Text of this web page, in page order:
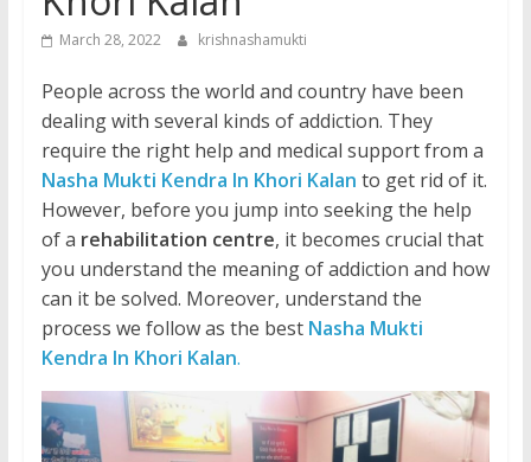
March 28, 2022 krishnashamukti
People across the world and country have been
dealing with several kinds of addiction. They
require the right help and medical support from a
Nasha Mukti Kendra In Khori Kalan to get rid of it.
However, before you jump into seeking the help
of a rehabilitation centre, it becomes crucial that
you understand the meaning of addiction and how
can it be solved. Moreover, understand the
process we follow as the best Nasha Mukti
Kendra In Khori Kalan.